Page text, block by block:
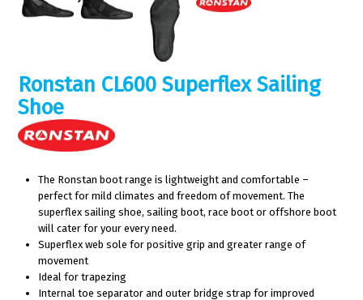
Ronstan CL600 Superflex Sailing
Shoe
The Ronstan boot range is lightweight and comfortable –
perfect for mild climates and freedom of movement. The
superflex sailing shoe, sailing boot, race boot or offshore boot
will cater for your every need.
Superflex web sole for positive grip and greater range of
movement
Ideal for trapezing
Internal toe separator and outer bridge strap for improved